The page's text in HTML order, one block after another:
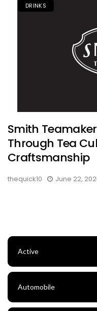
DRINKS
Smith
Through Tea
Craftsmanship
thequick10 June 22,
Active
Automobile